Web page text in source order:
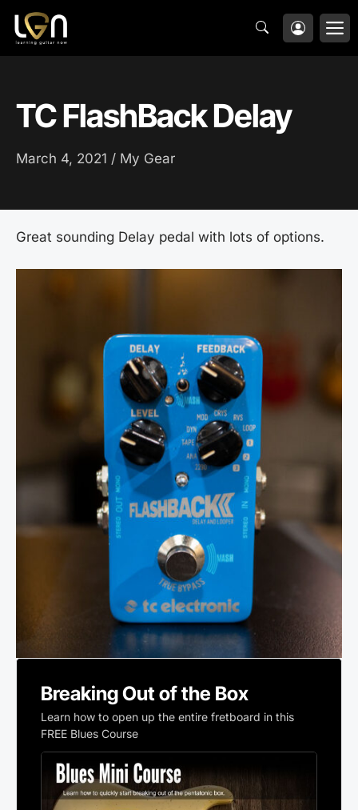
Skip
content
TC FlashBack Delay
March 4, 2021 / My Gear
Great sounding Delay pedal with lots of options.
Breaking Out of the Box
Learn how to open up the entire fretboard in this
FREE Blues Course